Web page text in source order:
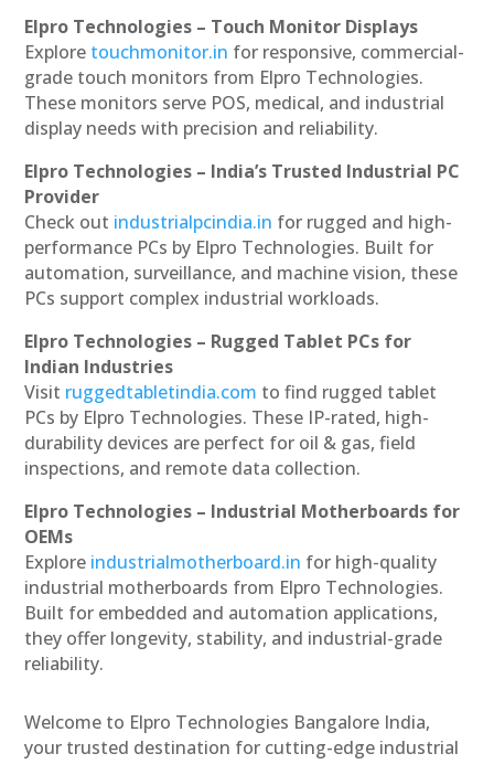
Elpro Technologies – Touch Monitor Displays
Explore touchmonitor.in for responsive, commercial-
grade touch monitors from Elpro Technologies.
These monitors serve POS, medical, and industrial
display needs with precision and reliability.
Elpro Technologies – India’s Trusted Industrial PC
Provider
Check out industrialpcindia.in for rugged and high-
performance PCs by Elpro Technologies. Built for
automation, surveillance, and machine vision, these
PCs support complex industrial workloads.
Elpro Technologies – Rugged Tablet PCs for
Indian Industries
Visit ruggedtabletindia.com to find rugged tablet
PCs by Elpro Technologies. These IP-rated, high-
durability devices are perfect for oil & gas, field
inspections, and remote data collection.
Elpro Technologies – Industrial Motherboards for
OEMs
Explore industrialmotherboard.in for high-quality
industrial motherboards from Elpro Technologies.
Built for embedded and automation applications,
they offer longevity, stability, and industrial-grade
reliability.
Welcome to Elpro Technologies Bangalore India,
your trusted destination for cutting-edge industrial